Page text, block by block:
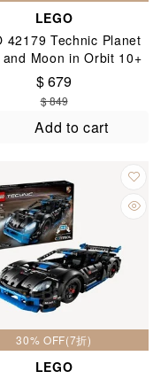
LEGO
42179 Technic Planet
and Moon in Orbit 10+
$ 679
$ 849
Add to cart
30% OFF(7折)
LEGO